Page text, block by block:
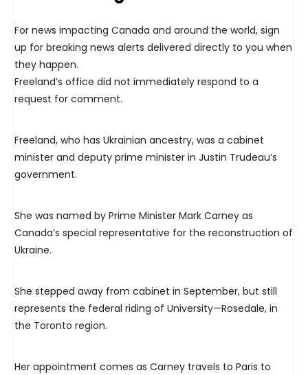
For news impacting Canada and around the world, sign
up for breaking news alerts delivered directly to you when
they happen.
Freeland’s office did not immediately respond to a
request for comment.
Freeland, who has Ukrainian ancestry, was a cabinet
minister and deputy prime minister in Justin Trudeau’s
government.
She was named by Prime Minister Mark Carney as
Canada’s special representative for the reconstruction of
Ukraine.
She stepped away from cabinet in September, but still
represents the federal riding of University—Rosedale, in
the Toronto region.
Her appointment comes as Carney travels to Paris to